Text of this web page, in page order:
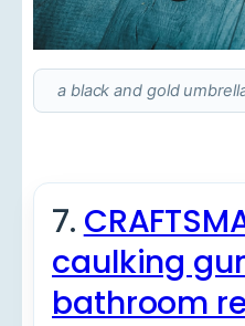
a black and gold
7.
caulking
bathroom